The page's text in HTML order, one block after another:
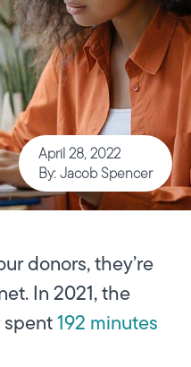
April 28, 2022
By: Jacob Spencer
donors, they’re
In 2021, the
192 minutes